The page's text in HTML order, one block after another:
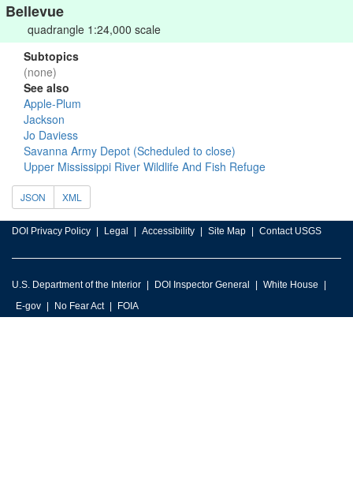
Bellevue
quadrangle 1:24,000 scale
Subtopics
(none)
See also
Apple-Plum
Jackson
Jo Daviess
Savanna Army Depot (Scheduled to close)
Upper Mississippi River Wildlife And Fish Refuge
JSON XML
DOI Privacy Policy Legal Accessibility Site Map Contact USGS
U.S. Department of the Interior DOI Inspector General
White House
E-gov
No Fear Act FOIA